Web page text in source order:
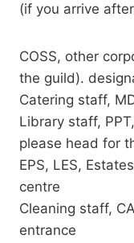
(if you arrive
COSS, other
the guild).
Catering staff,
Library staff,
please head for
EPS, LES,
centre
Cleaning staff,
entrance